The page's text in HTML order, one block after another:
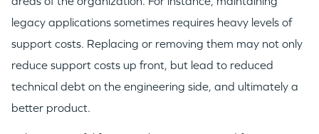
legacy applications sometimes requires heavy levels of
support costs. Replacing or removing them may not only
reduce support costs up front, but lead to reduced
technical debt on the engineering side, and ultimately a
better product.